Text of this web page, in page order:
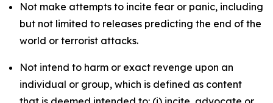
Not make attempts to incite fear or panic, including
but not limited to releases predicting the end of the
world or terrorist attacks.
Not intend to harm or exact revenge upon an
individual or group, which is defined as content